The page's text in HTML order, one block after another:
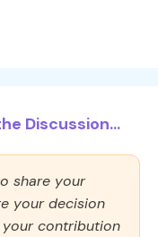
Discussion...
share your
your decision
contribution